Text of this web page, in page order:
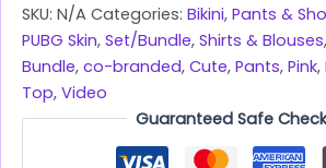
SKU: N/A Categories: Bikini, Pants &
PUBG Skin, Set/Bundle, Shirts & Blouses,
Bundle, co-branded, Cute, Pants, Pink,
Top, Video
Guaranteed Safe